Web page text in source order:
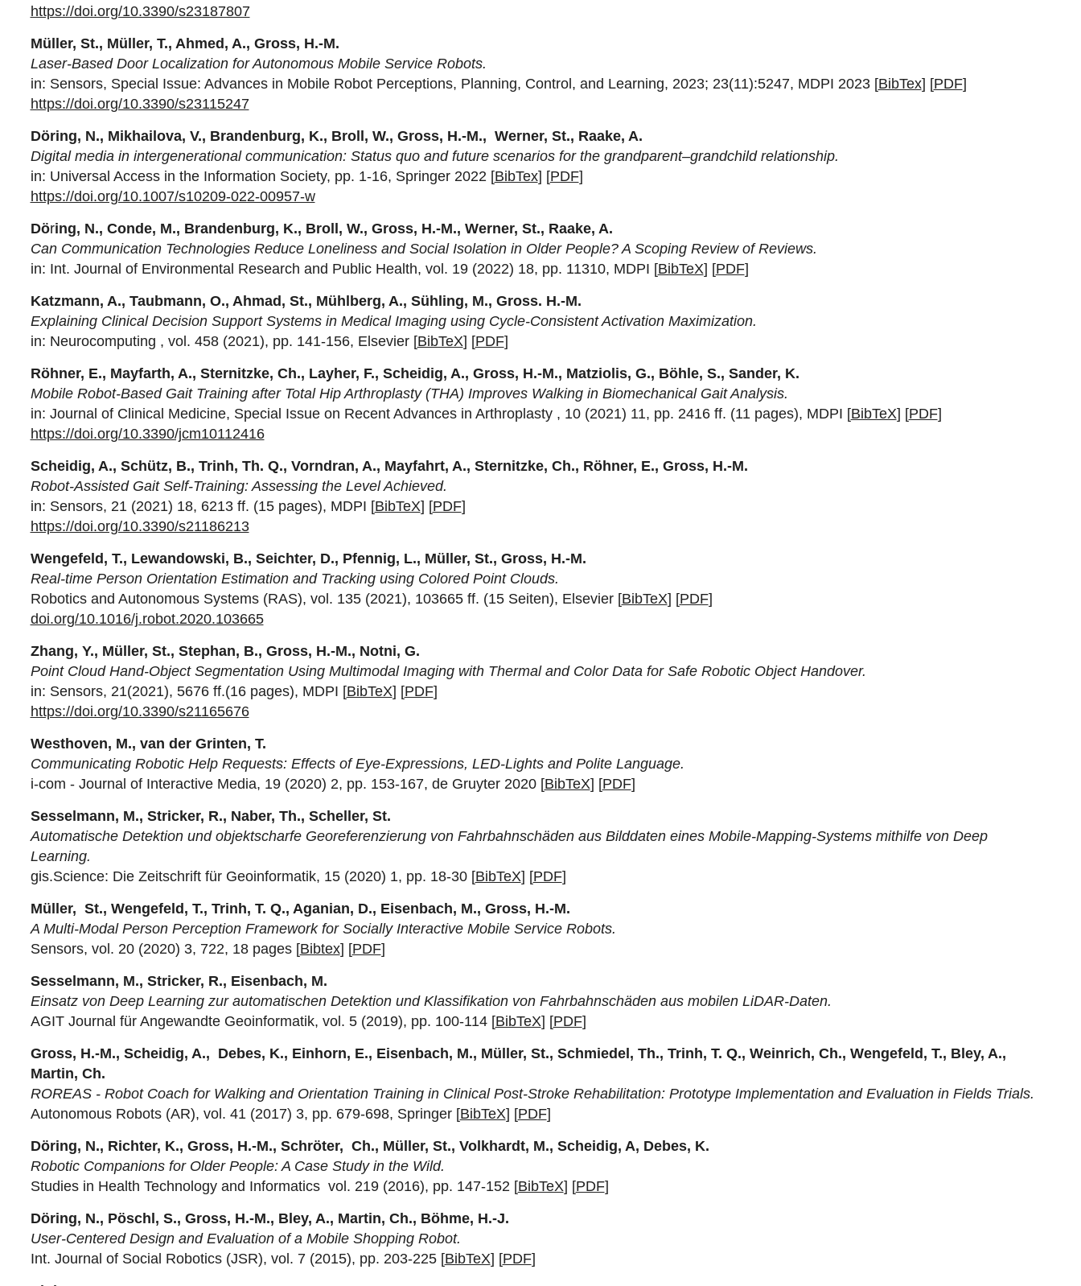
https://doi.org/10.3390/s23187807
Müller, St., Müller, T., Ahmed, A., Gross, H.-M.
Laser-Based Door Localization for Autonomous Mobile Service Robots.
in: Sensors, Special Issue: Advances in Mobile Robot Perceptions, Planning, Control, and Learning, 2023; 23(11):5247, MDPI 2023 [BibTex] [PDF]
https://doi.org/10.3390/s23115247
Döring, N., Mikhailova, V., Brandenburg, K., Broll, W., Gross, H.-M., Werner, St., Raake, A.
Digital media in intergenerational communication: Status quo and future scenarios for the grandparent–grandchild relationship.
in: Universal Access in the Information Society, pp. 1-16, Springer 2022 [BibTex] [PDF]
https://doi.org/10.1007/s10209-022-00957-w
Döring, N., Conde, M., Brandenburg, K., Broll, W., Gross, H.-M., Werner, St., Raake, A.
Can Communication Technologies Reduce Loneliness and Social Isolation in Older People? A Scoping Review of Reviews.
in: Int. Journal of Environmental Research and Public Health, vol. 19 (2022) 18, pp. 11310, MDPI [BibTeX] [PDF]
Katzmann, A., Taubmann, O., Ahmad, St., Mühlberg, A., Sühling, M., Gross. H.-M.
Explaining Clinical Decision Support Systems in Medical Imaging using Cycle-Consistent Activation Maximization.
in: Neurocomputing , vol. 458 (2021), pp. 141-156, Elsevier [BibTeX] [PDF]
Röhner, E., Mayfarth, A., Sternitzke, Ch., Layher, F., Scheidig, A., Gross, H.-M., Matziolis, G., Böhle, S., Sander, K.
Mobile Robot-Based Gait Training after Total Hip Arthroplasty (THA) Improves Walking in Biomechanical Gait Analysis.
in: Journal of Clinical Medicine, Special Issue on Recent Advances in Arthroplasty , 10 (2021) 11, pp. 2416 ff. (11 pages), MDPI [BibTeX] [PDF]
https://doi.org/10.3390/jcm10112416
Scheidig, A., Schütz, B., Trinh, Th. Q., Vorndran, A., Mayfahrt, A., Sternitzke, Ch., Röhner, E., Gross, H.-M.
Robot-Assisted Gait Self-Training: Assessing the Level Achieved.
in: Sensors, 21 (2021) 18, 6213 ff. (15 pages), MDPI [BibTeX] [PDF]
https://doi.org/10.3390/s21186213
Wengefeld, T., Lewandowski, B., Seichter, D., Pfennig, L., Müller, St., Gross, H.-M.
Real-time Person Orientation Estimation and Tracking using Colored Point Clouds.
Robotics and Autonomous Systems (RAS), vol. 135 (2021), 103665 ff. (15 Seiten), Elsevier [BibTeX] [PDF]
doi.org/10.1016/j.robot.2020.103665
Zhang, Y., Müller, St., Stephan, B., Gross, H.-M., Notni, G.
Point Cloud Hand-Object Segmentation Using Multimodal Imaging with Thermal and Color Data for Safe Robotic Object Handover.
in: Sensors, 21(2021), 5676 ff.(16 pages), MDPI [BibTeX] [PDF]
https://doi.org/10.3390/s21165676
Westhoven, M., van der Grinten, T.
Communicating Robotic Help Requests: Effects of Eye-Expressions, LED-Lights and Polite Language.
i-com - Journal of Interactive Media, 19 (2020) 2, pp. 153-167, de Gruyter 2020 [BibTeX] [PDF]
Sesselmann, M., Stricker, R., Naber, Th., Scheller, St.
Automatische Detektion und objektscharfe Georeferenzierung von Fahrbahnschäden aus Bilddaten eines Mobile-Mapping-Systems mithilfe von Deep
Learning.
gis.Science: Die Zeitschrift für Geoinformatik, 15 (2020) 1, pp. 18-30 [BibTeX] [PDF]
Müller, St., Wengefeld, T., Trinh, T. Q., Aganian, D., Eisenbach, M., Gross, H.-M.
A Multi-Modal Person Perception Framework for Socially Interactive Mobile Service Robots.
Sensors, vol. 20 (2020) 3, 722, 18 pages [Bibtex] [PDF]
Sesselmann, M., Stricker, R., Eisenbach, M.
Einsatz von Deep Learning zur automatischen Detektion und Klassifikation von Fahrbahnschäden aus mobilen LiDAR-Daten.
AGIT Journal für Angewandte Geoinformatik, vol. 5 (2019), pp. 100-114 [BibTeX] [PDF]
Gross, H.-M., Scheidig, A., Debes, K., Einhorn, E., Eisenbach, M., Müller, St., Schmiedel, Th., Trinh, T. Q., Weinrich, Ch., Wengefeld, T., Bley, A.,
Martin, Ch.
ROREAS - Robot Coach for Walking and Orientation Training in Clinical Post-Stroke Rehabilitation: Prototype Implementation and Evaluation in Fields Trials.
Autonomous Robots (AR), vol. 41 (2017) 3, pp. 679-698, Springer [BibTeX] [PDF]
Döring, N., Richter, K., Gross, H.-M., Schröter, Ch., Müller, St., Volkhardt, M., Scheidig, A, Debes, K.
Robotic Companions for Older People: A Case Study in the Wild.
Studies in Health Technology and Informatics vol. 219 (2016), pp. 147-152 [BibTeX] [PDF]
Döring, N., Pöschl, S., Gross, H.-M., Bley, A., Martin, Ch., Böhme, H.-J.
User-Centered Design and Evaluation of a Mobile Shopping Robot.
Int. Journal of Social Robotics (JSR), vol. 7 (2015), pp. 203-225 [BibTeX] [PDF]